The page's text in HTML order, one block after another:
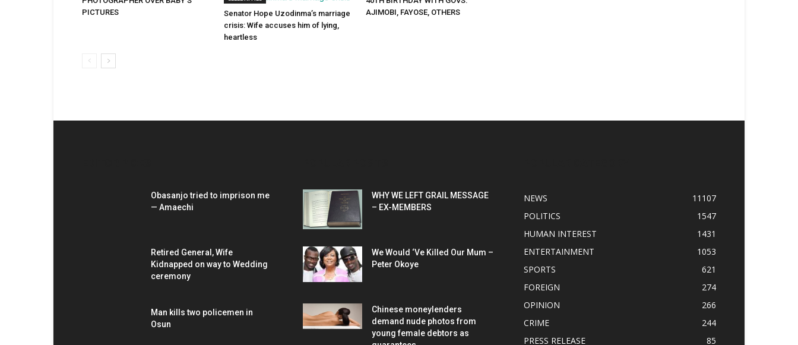
PICTURES
Senator Hope Uzodinma’s marriage
crisis: Wife accuses him of lying,
heartless
AJIMOBI, FAYOSE, OTHERS
Obasanjo tried to imprison me
— Amaechi
Retired General, Wife
Kidnapped on way to Wedding
ceremony
Man kills two policemen in
Osun
WHY WE LEFT GRAIL MESSAGE
– EX-MEMBERS
We Would ‘Ve Killed Our Mum –
Peter Okoye
Chinese moneylenders
demand nude photos from
young female debtors as
NEWS
11107
POLITICS
1547
HUMAN INTEREST
1431
ENTERTAINMENT
1053
SPORTS
621
FOREIGN
274
OPINION
266
CRIME
244
PRESS RELEASE
85